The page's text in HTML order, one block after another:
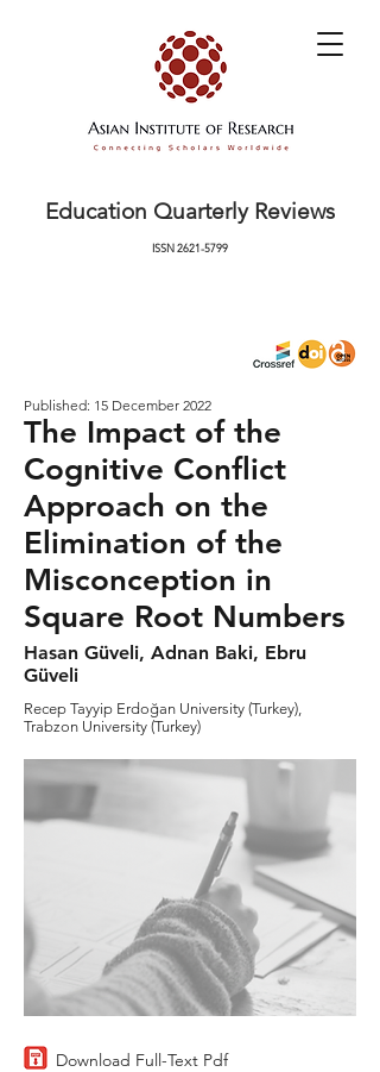
Education Quarterly Reviews
ISSN2621-5799
Published: 15 December 2022
The Impact of the
Cognitive Conflict
Approach on the
Elimination of the
Misconception in
Square Root Numbers
Hasan Güveli, Adnan Baki, Ebru
Güveli
Recep Tayyip Erdoğan University (Turkey),
Trabzon University (Turkey)
Download Full-Text Pdf